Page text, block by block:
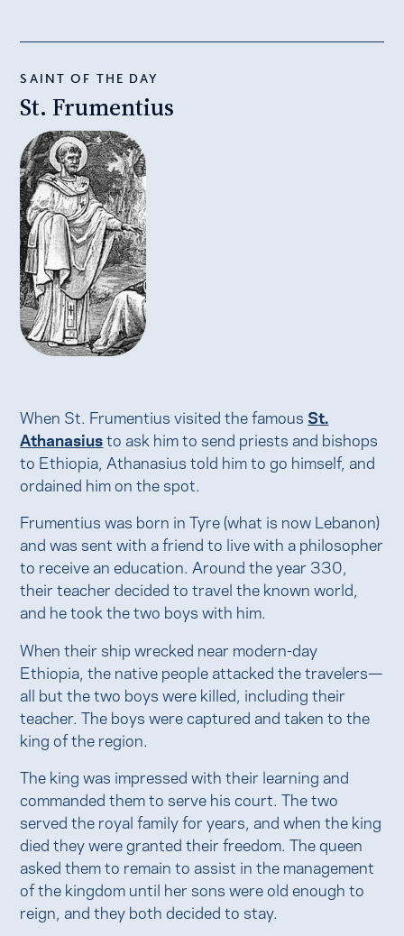
SAINT OF THE DAY
St. Frumentius
When St. Frumentius visited the famous St.
Athanasiusto ask him to send priests and bishops
to Ethiopia, Athanasius told him to go himself, and
ordained him on the spot.
Frumentius was born in Tyre (what is now Lebanon)
and was sent with a friend to live with a philosopher
to receive an education. Around the year 330,
their teacher decided to travel the known world,
and he took the two boys with him.
When their ship wrecked near modern-day
Ethiopia, the native people attacked the travelers—
all but the two boys were killed, including their
teacher. The boys were captured and taken to the
king of the region.
The king was impressed with their learning and
commanded them to serve his court. The two
served the royal family for years, and when the king
died they were granted their freedom. The queen
asked them to remain to assist in the management
of the kingdom until her sons were old enough to
reign, and they both decided to stay.